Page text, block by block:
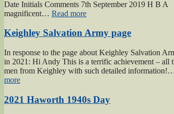
Date Initials Comments 7th September 2019 H B A
magnificent… Read more“2019
Show”
Keighley Salvation Army page
In response to the page about Keighley Salvation
in 2021: Hi Andy This is a terrific achievement – all
men from Keighley with such detailed
more“Keighley
Army
page”
2021 Haworth 1940s Day